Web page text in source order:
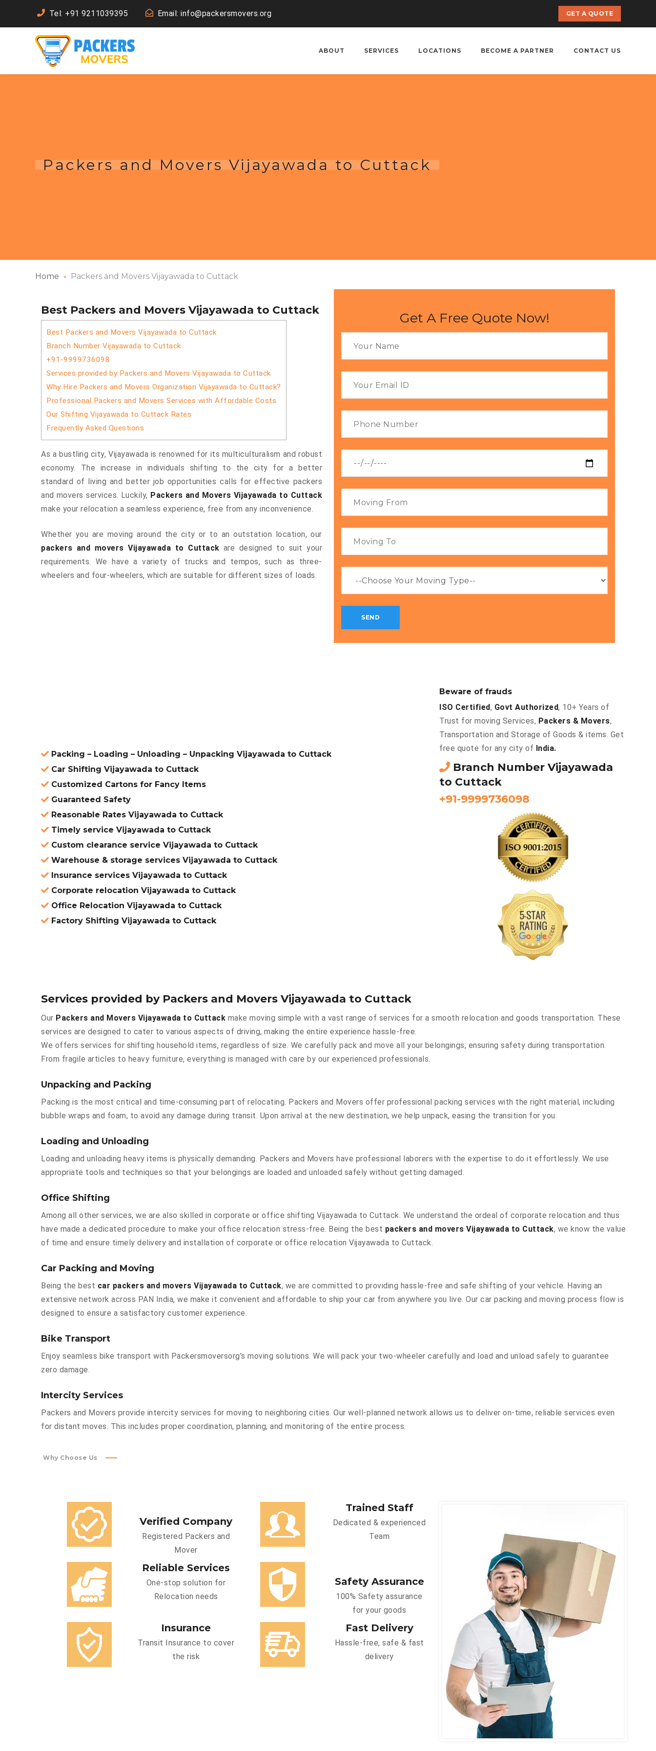
Tel: +91 9211039395 Email: info@packersmovers.org GET A QUOTE
ABOUT SERVICES LOCATIONS BECOME A PARTNER CONTACT US
Packers and Movers Vijayawada to Cuttack
Home Packers and Movers Vijayawada to Cuttack
Best Packers and Movers Vijayawada to Cuttack
Best Packers and Movers Vijayawada to Cuttack
Branch Number Vijayawada to Cuttack
+91-9999736098
Services provided by Packers and Movers Vijayawada to Cuttack
Why Hire Packers and Movers Organization Vijayawada to Cuttack?
Professional Packers and Movers Services with Affordable Costs
Our Shifting Vijayawada to Cuttack Rates
Frequently Asked Questions
As a bustling city, Vijayawada is renowned for its multiculturalism and robust
economy. The increase in individuals shifting to the city for a better
standard of living and better job opportunities calls for effective packers
and movers services. Luckily, Packers and Movers Vijayawada to Cuttack
make your relocation a seamless experience, free from any inconvenience.
Whether you are moving around the city or to an outstation location, our
packers and movers Vijayawada to Cuttack are designed to suit your
requirements. We have a variety of trucks and tempos, such as three-
wheelers and four-wheelers, which are suitable for different sizes of loads.
Get A Free Quote Now!
Packing – Loading – Unloading – Unpacking Vijayawada to Cuttack
Car Shifting Vijayawada to Cuttack
Customized Cartons for Fancy Items
Guaranteed Safety
Reasonable Rates Vijayawada to Cuttack
Timely service Vijayawada to Cuttack
Custom clearance service Vijayawada to Cuttack
Warehouse & storage services Vijayawada to Cuttack
Insurance services Vijayawada to Cuttack
Corporate relocation Vijayawada to Cuttack
Office Relocation Vijayawada to Cuttack
Factory Shifting Vijayawada to Cuttack
Beware of frauds
ISO Certified, Govt Authorized, 10+ Years of
Trust for moving Services, Packers & Movers,
Transportation and Storage of Goods & items. Get
free quote for any city of India.
Branch Number Vijayawada
to Cuttack
+91-9999736098
Services provided by Packers and Movers Vijayawada to Cuttack
Our Packers and Movers Vijayawada to Cuttack make moving simple with a vast range of services for a smooth relocation and goods transportation. These
services are designed to cater to various aspects of driving, making the entire experience hassle-free.
We offers services for shifting household items, regardless of size. We carefully pack and move all your belongings, ensuring safety during transportation.
From fragile articles to heavy furniture, everything is managed with care by our experienced professionals.
Unpacking and Packing
Packing is the most critical and time-consuming part of relocating. Packers and Movers offer professional packing services with the right material, including
bubble wraps and foam, to avoid any damage during transit. Upon arrival at the new destination, we help unpack, easing the transition for you.
Loading and Unloading
Loading and unloading heavy items is physically demanding. Packers and Movers have professional laborers with the expertise to do it effortlessly. We use
appropriate tools and techniques so that your belongings are loaded and unloaded safely without getting damaged.
Office Shifting
Among all other services, we are also skilled in corporate or office shifting Vijayawada to Cuttack. We understand the ordeal of corporate relocation and thus
have made a dedicated procedure to make your office relocation stress-free. Being the best packers and movers Vijayawada to Cuttack, we know the value
of time and ensure timely delivery and installation of corporate or office relocation Vijayawada to Cuttack.
Car Packing and Moving
Being the best car packers and movers Vijayawada to Cuttack, we are committed to providing hassle-free and safe shifting of your vehicle. Having an
extensive network across PAN India, we make it convenient and affordable to ship your car from anywhere you live. Our car packing and moving process flow is
designed to ensure a satisfactory customer experience.
Bike Transport
Enjoy seamless bike transport with Packersmoversorg’s moving solutions. We will pack your two-wheeler carefully and load and unload safely to guarantee
zero damage.
Intercity Services
Packers and Movers provide intercity services for moving to neighboring cities. Our well-planned network allows us to deliver on-time, reliable services even
for distant moves. This includes proper coordination, planning, and monitoring of the entire process.
Why Choose Us
Verified Company
Registered Packers and
Mover
Trained Staff
Dedicated & experienced
Team
Reliable Services
One-stop solution for
Relocation needs
Safety Assurance
100% Safety assurance
for your goods
Insurance
Transit Insurance to cover
the risk
Fast Delivery
Hassle-free, safe & fast
delivery